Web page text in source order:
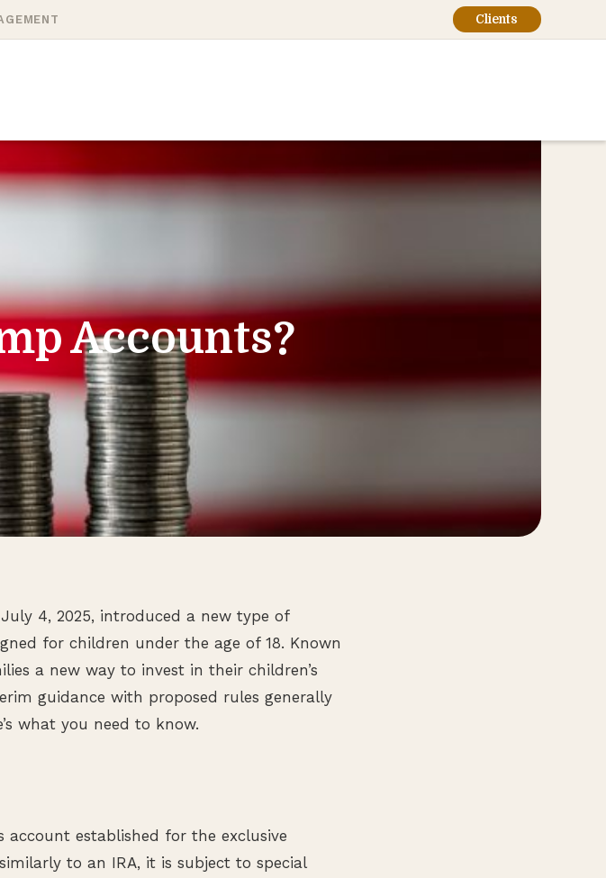
Clients
Accounts?
4, 2025, introduced a new type of
for children under the age of 18. Known
a new way to invest in their children’s
guidance with proposed rules generally
what you need to know.
account established for the exclusive
to an IRA, it is subject to special